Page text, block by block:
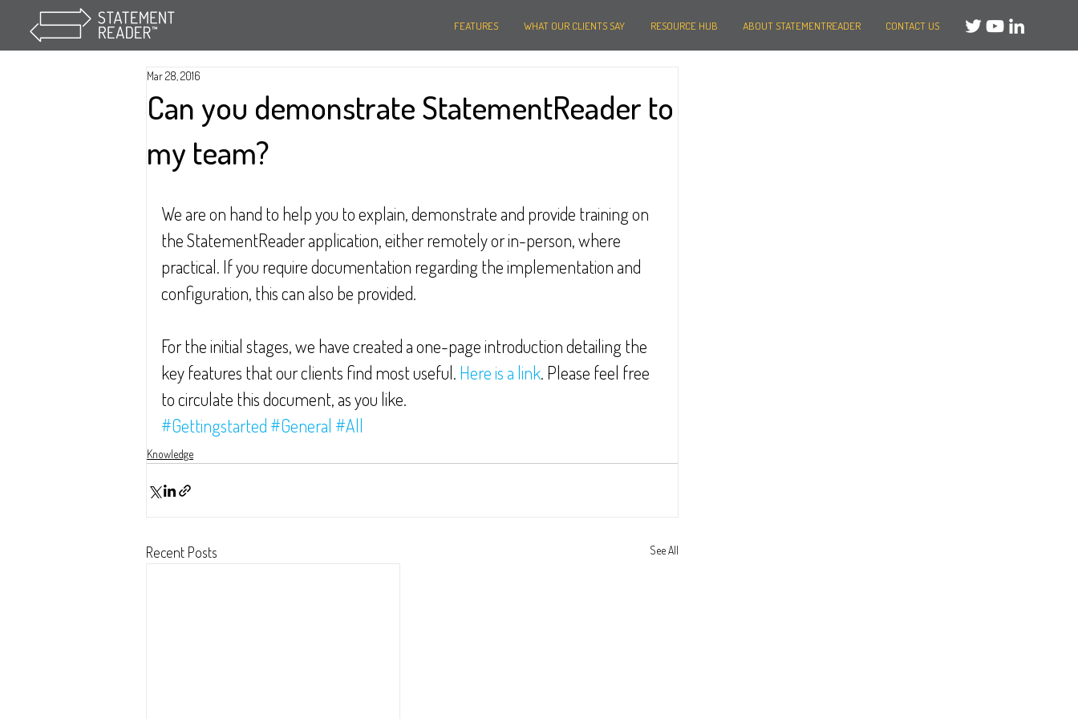
FEATURES WHAT OUR CLIENTS SAY RESOURCE HUB ABOUT STATEMENTREADER CONTACT US
Can you demonstrate StatementReader to
my team?
Mar 28, 2016
We are on hand to help you to explain, demonstrate and provide training on
the StatementReader application, either remotely or in-person, where
practical. If you require documentation regarding the implementation and
configuration, this can also be provided.
For the initial stages, we have created a one-page introduction detailing the
key features that our clients find most useful. Here is a link. Please feel free
to circulate this document, as you like.
#Gettingstarted #General #All
Knowledge
Recent Posts See All